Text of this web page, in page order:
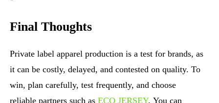
Final Thoughts
Private label apparel production is a test for brands, as
it can be costly, delayed, and contested on quality. To
win, plan carefully, test frequently, and choose
reliable partners such as ECO JERSEY. You can